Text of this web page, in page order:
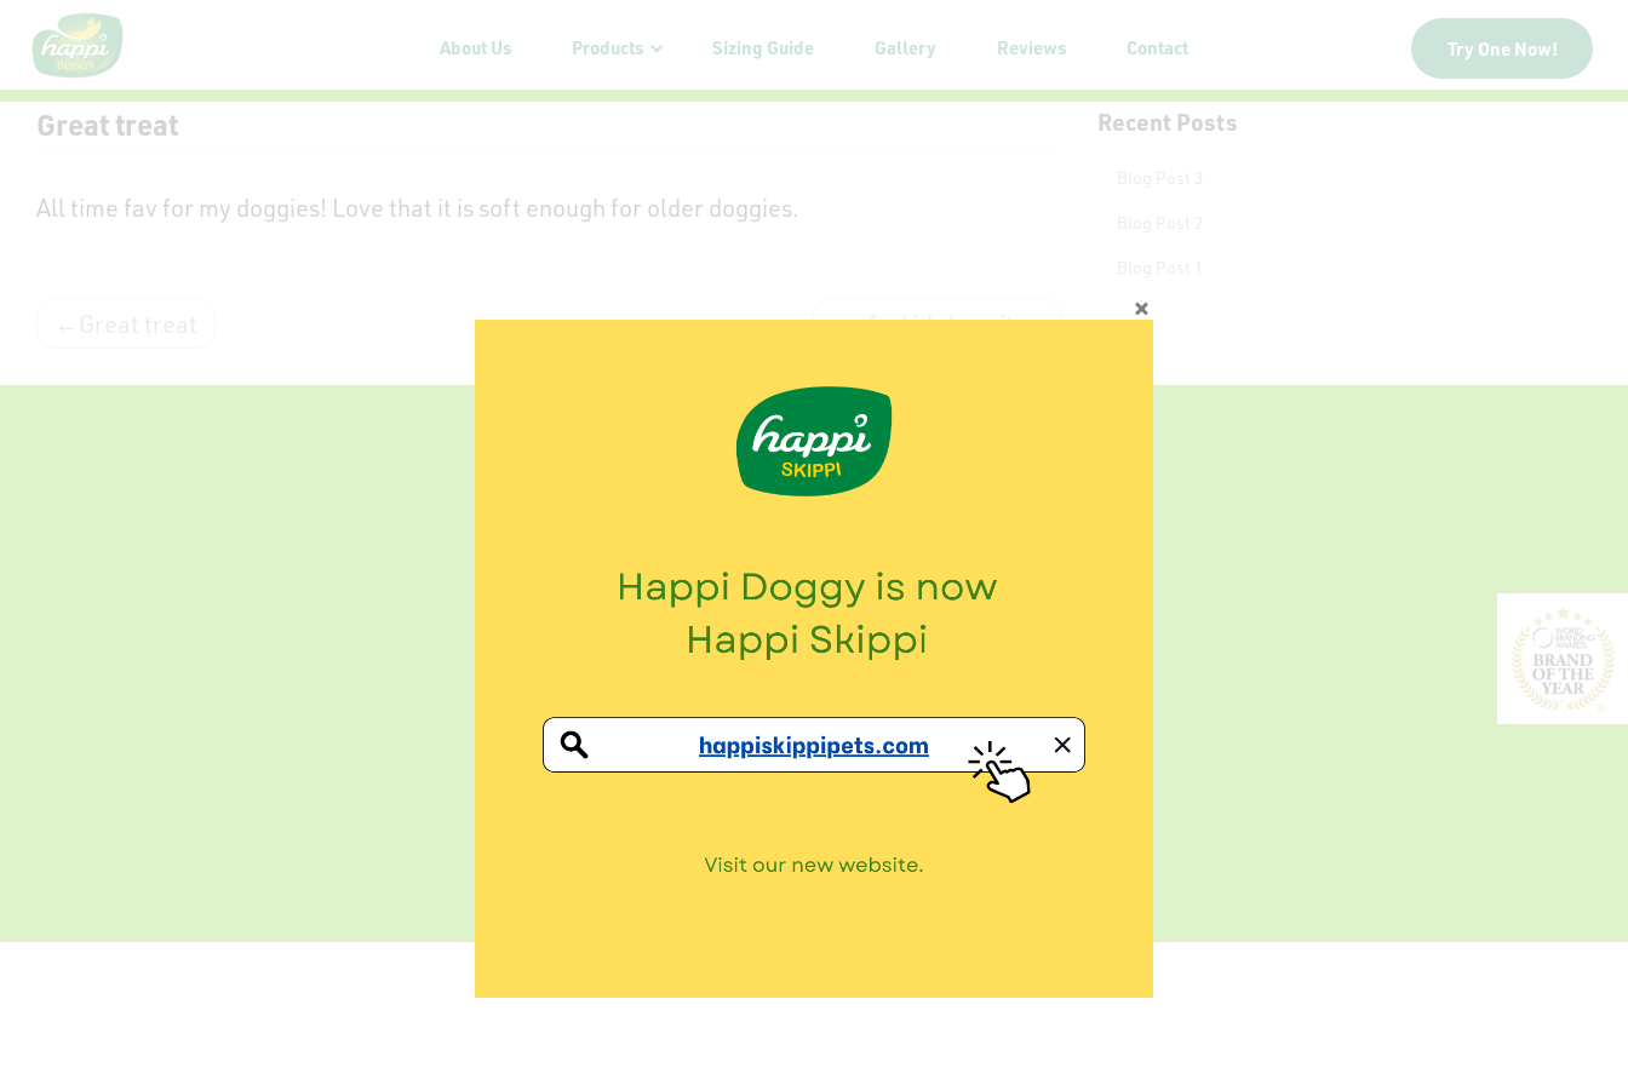
About Us Products Sizing Guide Gallery Reviews Contact Try One Now!
Great treat
All time fav for my doggies! Love that it is soft enough for older doggies.
Great treat my furkids love it
Recent Posts
Blog Post 3
Blog Post 2
Blog Post 1
Sniff Our Butts!